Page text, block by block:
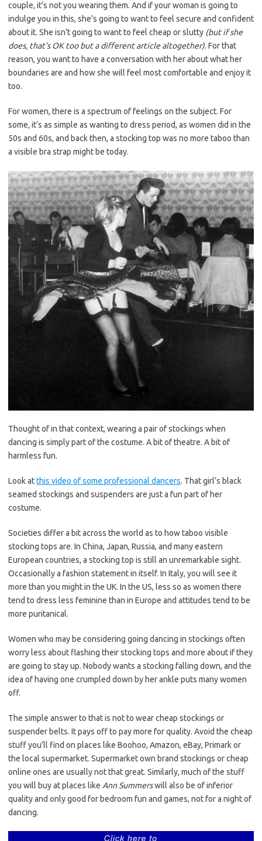
couple, it’s not you wearing them. And if your woman is going to
indulge you in this, she’s going to want to feel secure and confident
about it. She isn’t going to want to feel cheap or slutty (but if she
does, that’s OK too but a different article altogether). For that
reason, you want to have a conversation with her about what her
boundaries are and how she will feel most comfortable and enjoy it
too.
For women, there is a spectrum of feelings on the subject. For
some, it’s as simple as wanting to dress period, as women did in the
50s and 60s, and back then, a stocking top was no more taboo than
a visible bra strap might be today.
Thought of in that context, wearing a pair of stockings when
dancing is simply part of the costume. A bit of theatre. A bit of
harmless fun.
Look atthis video of some professional dancers. That girl’s black
seamed stockings and suspenders are just a fun part of her
costume.
Societies differ a bit across the world as to how taboo visible
stocking tops are. In China, Japan, Russia, and many eastern
European countries, a stocking top is still an unremarkable sight.
Occasionally a fashion statement in itself. In Italy, you will see it
more than you might in the UK. In the US, less so as women there
tend to dress less feminine than in Europe and attitudes tend to be
more puritanical.
Women who may be considering going dancing in stockings often
worry less about flashing their stocking tops and more about if they
are going to stay up. Nobody wants a stocking falling down, and the
idea of having one crumpled down by her ankle puts many women
off.
The simple answer to that is not to wear cheap stockings or
suspender belts. It pays off to pay more for quality. Avoid the cheap
stuff you’ll find on places like Boohoo, Amazon, eBay, Primark or
the local supermarket. Supermarket own brand stockings or cheap
online ones are usually not that great. Similarly, much of the stuff
you will buy at places like Ann Summerswill also be of inferior
quality and only good for bedroom fun and games, not for a night of
dancing.